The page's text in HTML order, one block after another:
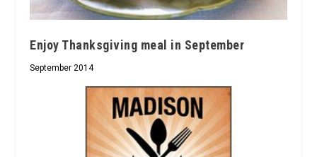
Enjoy Thanksgiving meal in September
September 2014